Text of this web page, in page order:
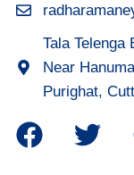
Tala Telenga
Near
Purighat,